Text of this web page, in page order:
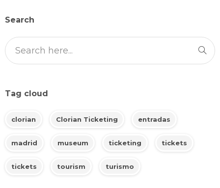
Search
Tag cloud
clorian Clorian Ticketing entradas
madrid museum ticketing tickets
tickets tourism turismo